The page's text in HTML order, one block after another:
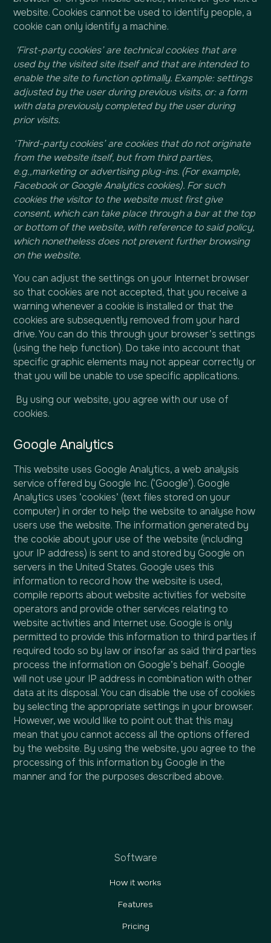
website. Cookies cannot be used to identify people, a
cookie can only identify a machine.
'First-party cookies’ are technical cookies that are
used by the visited site itself and that are intended to
enable the site to function optimally. Example: settings
adjusted by the user during previous visits, or: a form
with data previously completed by the user during
prior visits.
‘Third-party cookies’ are cookies that do not originate
from the website itself, but from third parties,
e.g.,marketing or advertising plug-ins. (For example,
Facebook or Google Analytics cookies). For such
cookies the visitor to the website must first give
consent, which can take place through a bar at the top
or bottom of the website, with reference to said policy,
which nonetheless does not prevent further browsing
on the website.
You can adjust the settings on your Internet browser
so that cookies are not accepted, that you receive a
warning whenever a cookie is installed or that the
cookies are subsequently removed from your hard
drive. You can do this through your browser’s settings
(using the help function). Do take into account that
specific graphic elements may not appear correctly or
that you will be unable to use specific applications.
By using our website, you agree with our use of
cookies.
Google Analytics
This website uses Google Analytics, a web analysis
service offered by Google Inc. (‘Google’). Google
Analytics uses ‘cookies’ (text files stored on your
computer) in order to help the website to analyse how
users use the website. The information generated by
the cookie about your use of the website (including
your IP address) is sent to and stored by Google on
servers in the United States. Google uses this
information to record how the website is used,
compile reports about website activities for website
operators and provide other services relating to
website activities and Internet use. Google is only
permitted to provide this information to third parties if
required todo so by law or insofar as said third parties
process the information on Google’s behalf. Google
will not use your IP address in combination with other
data at its disposal. You can disable the use of cookies
by selecting the appropriate settings in your browser.
However, we would like to point out that this may
mean that you cannot access all the options offered
by the website. By using the website, you agree to the
processing of this information by Google in the
manner and for the purposes described above.
Software
How it works
Features
Pricing